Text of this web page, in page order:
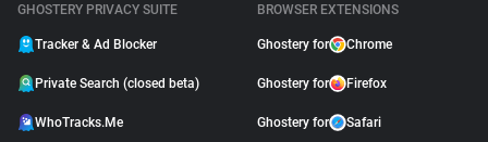
GHOSTERY PRIVACY SUITE
Tracker & Ad Blocker
Private Search (closed beta)
WhoTracks.Me
BROWSER EXTENSIONS
Ghostery for Chrome
Ghostery for Firefox
Ghostery for Safari